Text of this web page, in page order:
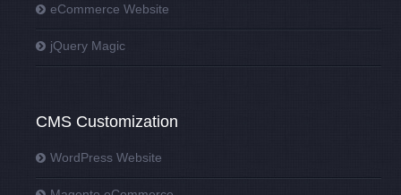
eCommerce Website
jQuery Magic
CMS Customization
WordPress Website